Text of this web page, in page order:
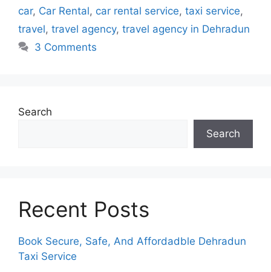
car, Car Rental, car rental service, taxi service,
travel, travel agency, travel agency in Dehradun
3 Comments
Search
Search
Recent Posts
Book Secure, Safe, And Affordadble Dehradun
Taxi Service